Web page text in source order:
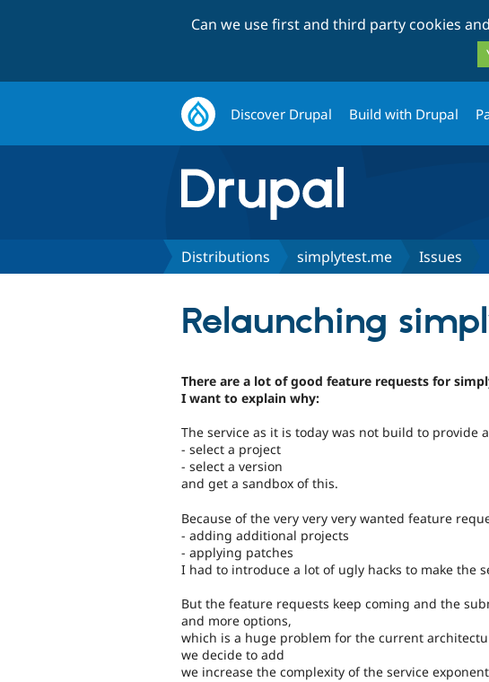
Can we use first and third party cookies
Discover Drupal Build with Drupal
Distributions simplytest.me Issues
Relaunching
There are a lot of good feature requests for
I want to explain why:
The service as it is today was not build to provide
- select a project
- select a version
and get a sandbox of this.
Because of the very very very wanted feature
- adding additional projects
- applying patches
I had to introduce a lot of ugly hacks to make the
But the feature requests keep coming and the
and more options,
which is a huge problem for the current
we decide to add
we increase the complexity of the service